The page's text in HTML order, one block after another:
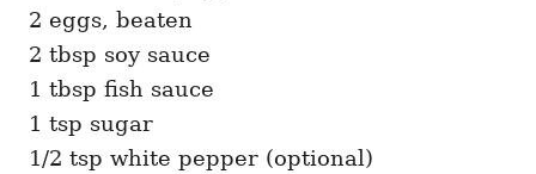
2 eggs, beaten
2 tbsp soy sauce
1 tbsp fish sauce
1 tsp sugar
1/2 tsp white pepper (optional)